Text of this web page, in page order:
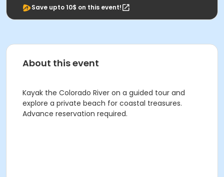
Save upto 10$ on this event!
About this event
Kayak the Colorado River on a guided tour and
explore a private beach for coastal treasures.
Advance reservation required.